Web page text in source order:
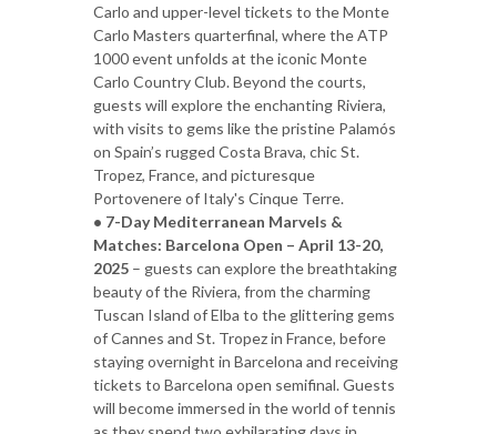
Carlo and upper-level tickets to the Monte
Carlo Masters quarterfinal, where the ATP
1000 event unfolds at the iconic Monte
Carlo Country Club. Beyond the courts,
guests will explore the enchanting Riviera,
with visits to gems like the pristine Palamós
on Spain’s rugged Costa Brava, chic St.
Tropez, France, and picturesque
Portovenere of Italy's Cinque Terre.
• 7-Day Mediterranean Marvels &
Matches: Barcelona Open – April 13-20,
2025 – guests can explore the breathtaking
beauty of the Riviera, from the charming
Tuscan Island of Elba to the glittering gems
of Cannes and St. Tropez in France, before
staying overnight in Barcelona and receiving
tickets to Barcelona open semifinal. Guests
will become immersed in the world of tennis